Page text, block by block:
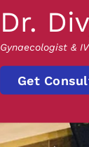
Dr.
Gynaecologist &
Get